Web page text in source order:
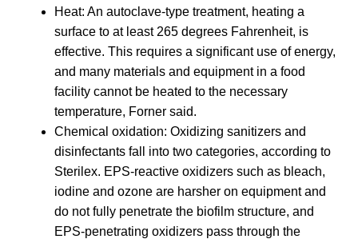
Heat: An autoclave-type treatment, heating a
surface to at least 265 degrees Fahrenheit, is
effective. This requires a significant use of energy,
and many materials and equipment in a food
facility cannot be heated to the necessary
temperature, Forner said.
Chemical oxidation: Oxidizing sanitizers and
disinfectants fall into two categories, according to
Sterilex. EPS-reactive oxidizers such as bleach,
iodine and ozone are harsher on equipment and
do not fully penetrate the biofilm structure, and
EPS-penetrating oxidizers pass through the